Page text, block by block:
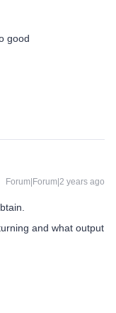
good
Forum|Forum|2 years ago
and what output